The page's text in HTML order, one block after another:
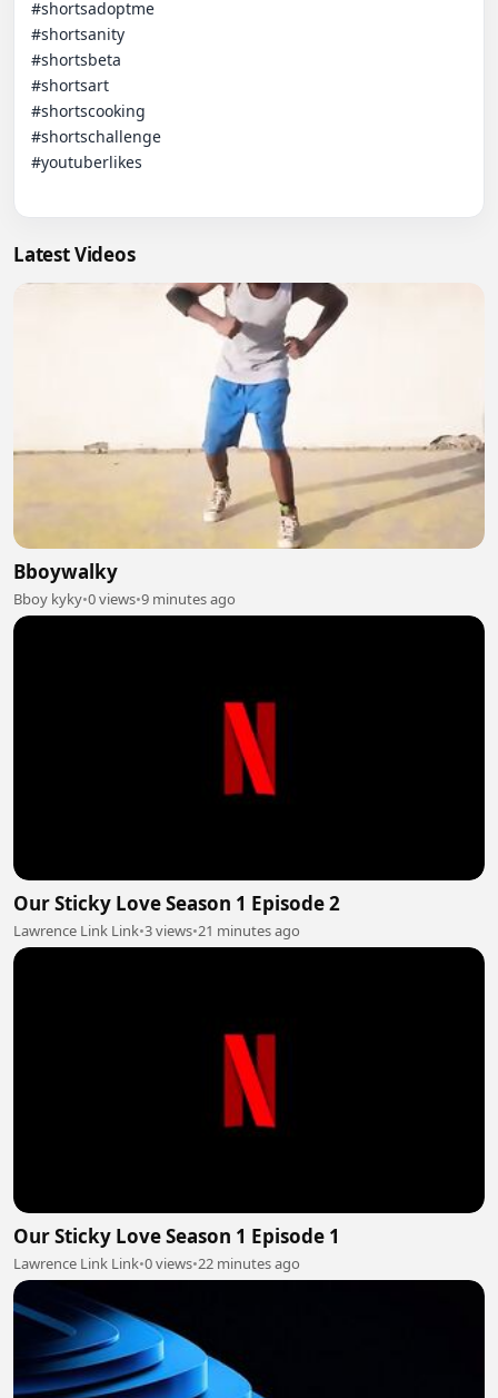
#shortsadoptme
#shortsanity
#shortsbeta
#shortsart
#shortscooking
#shortschallenge
#youtuberlikes
Latest Videos
Bboywalky
Bboy kyky•0 views•9 minutes ago
Our Sticky Love Season 1 Episode 2
Lawrence Link Link•3 views•21 minutes ago
Our Sticky Love Season 1 Episode 1
Lawrence Link Link•0 views•22 minutes ago